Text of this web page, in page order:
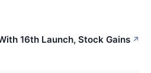
16th Launch, Stock Gains ↗